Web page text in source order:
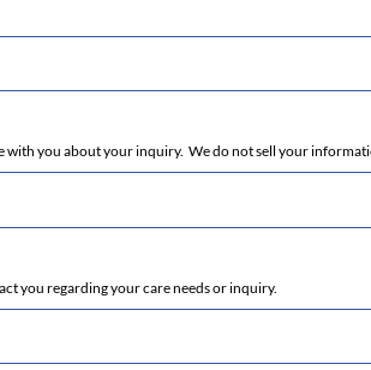
with you about your inquiry. We do not sell your
you regarding your care needs or inquiry.